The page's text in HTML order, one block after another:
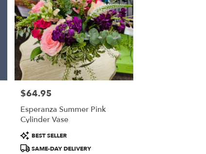
Price:
$64.95
Esperanza Summer Pink
Cylinder Vase
Product
Tags:
BEST SELLER
SAME-DAY DELIVERY